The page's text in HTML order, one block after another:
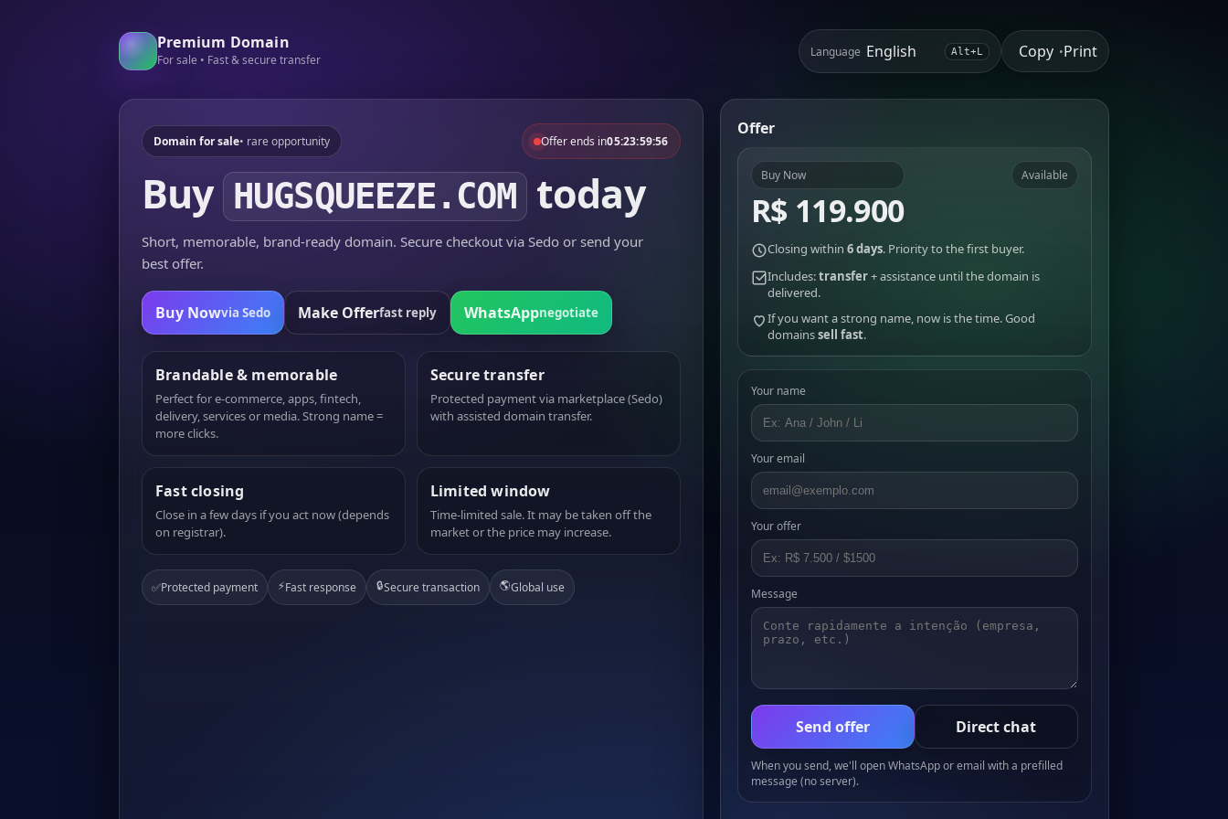
Premium Domain
For sale • Fast & secure transfer
Language Alt+L Copy •Print
Domain for sale• rare opportunity Offer ends in05:23:59:56
Buy HUGSQUEEZE.COM today
Short, memorable, brand-ready domain. Secure checkout via Sedo or send your
best offer.
Buy Nowvia Sedo Make Offerfast reply WhatsAppnegotiate
Brandable & memorable
Perfect for e-commerce, apps, fintech,
delivery, services or media. Strong name =
more clicks.
Secure transfer
Protected payment via marketplace (Sedo)
with assisted domain transfer.
Fast closing
Close in a few days if you act now (depends
on registrar).
Limited window
Time-limited sale. It may be taken off the
market or the price may increase.
✅Protected payment ⚡Fast response 🔒Secure transaction 🌎Global use
Offer
Buy Now
R$ 119.900
Available
Closing within 6 days. Priority to the first buyer.
Includes:transfer+ assistance until the domain is
delivered.
If you want a strong name, now is the time. Good
domainssell fast.
Your name
Your email
Your offer
Message
Send offer Direct chat
When you send, we'll open WhatsApp or email with a prefilled
message (no server).